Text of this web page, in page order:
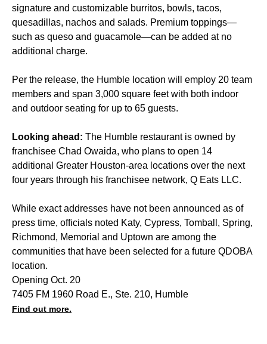
signature and customizable burritos, bowls, tacos,
quesadillas, nachos and salads. Premium toppings—
such as queso and guacamole—can be added at no
additional charge.
Per the release, the Humble location will employ 20 team
members and span 3,000 square feet with both indoor
and outdoor seating for up to 65 guests.
Looking ahead: The Humble restaurant is owned by
franchisee Chad Owaida, who plans to open 14
additional Greater Houston-area locations over the next
four years through his franchisee network, Q Eats LLC.
While exact addresses have not been announced as of
press time, officials noted Katy, Cypress, Tomball, Spring,
Richmond, Memorial and Uptown are among the
communities that have been selected for a future QDOBA
location.
Opening Oct. 20
7405 FM 1960 Road E., Ste. 210, Humble
Find out more.